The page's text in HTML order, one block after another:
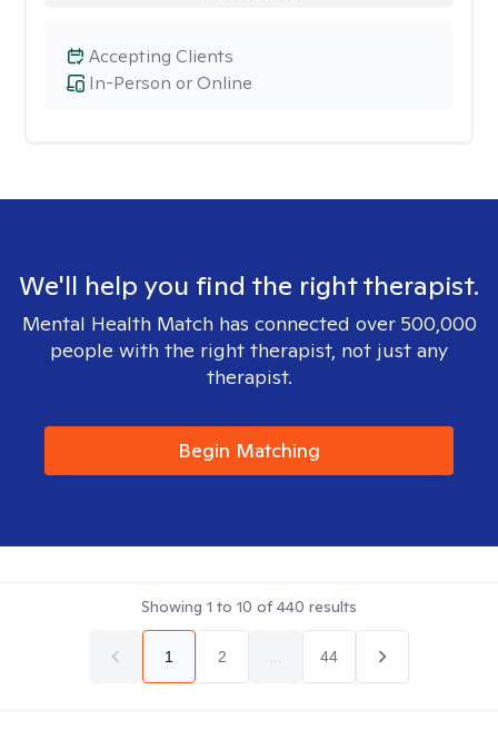
In-Person or Online
Accepting Clients
We'll help you find the right therapist.
Mental Health Match has connected over 500,000
people with the right therapist, not just any
therapist.
Begin Matching
Showing 1 to 10 of440 results
1 2 44